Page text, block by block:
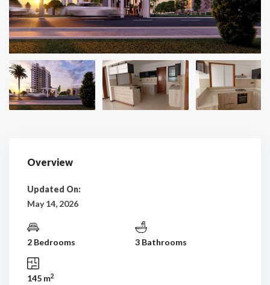
Overview
Updated On:
May 14, 2026
2 Bedrooms 3 Bathrooms
145 m2